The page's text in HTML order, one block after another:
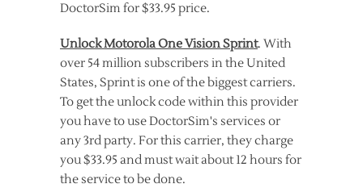
DoctorSim for $33.95 price.
Unlock Motorola One Vision Sprint. With
over 54 million subscribers in the United
States, Sprint is one of the biggest carriers.
To get the unlock code within this provider
you have to use DoctorSim's services or
any 3rd party. For this carrier, they charge
you $33.95 and must wait about 12 hours for
the service to be done.